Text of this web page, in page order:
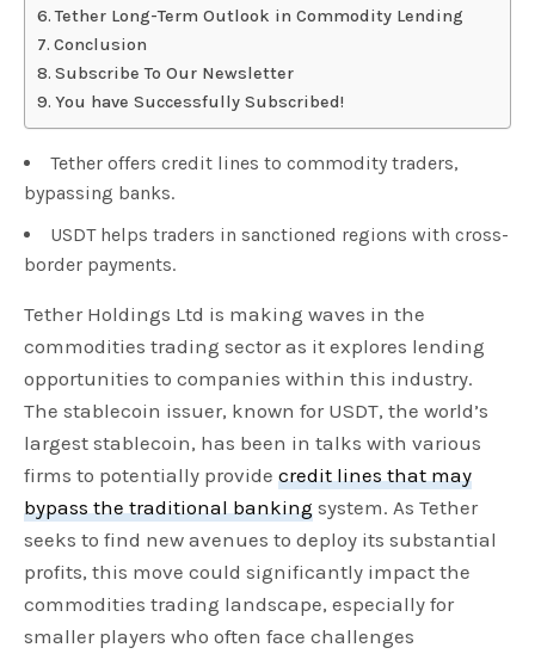
Tether Long-Term Outlook in Commodity Lending
Conclusion
Subscribe To Our Newsletter
You have Successfully Subscribed!
Tether offers credit lines to commodity traders,
bypassing banks.
USDT helps traders in sanctioned regions with cross-
border payments.
Tether Holdings Ltd is making waves in the
commodities trading sector as it explores lending
opportunities to companies within this industry.
The stablecoin issuer, known for USDT, the world’s
largest stablecoin, has been in talks with various
firms to potentially providecredit lines that may
bypass the traditional banking system. As Tether
seeks to find new avenues to deploy its substantial
profits, this move could significantly impact the
commodities trading landscape, especially for
smaller players who often face challenges